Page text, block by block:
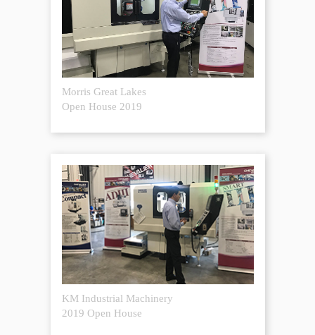
Morris Great Lakes
Open House 2019
KM Industrial Machinery
2019 Open House